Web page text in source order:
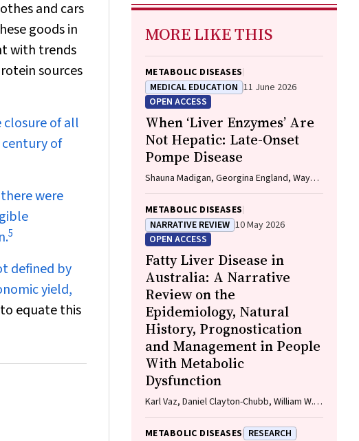
and cars
goods in
with trends
sources
closure of all
century of
were
5
defined by
yield,
equate this
MORE LIKE THIS
METABOLIC DISEASES
MEDICAL EDUCATION 11 June 2026
OPEN ACCESS
When ‘Liver Enzymes’ Are
Not Hepatic: Late-Onset
Pompe Disease
Shauna Madigan, Georgina England, Wayne
Rankin
METABOLIC DISEASES
NARRATIVE REVIEW 10 May 2026
OPEN ACCESS
Fatty Liver Disease in
Australia: A Narrative
Review on the
Epidemiology, Natural
History, Prognostication
and Management in People
With Metabolic
Dysfunction
Karl Vaz, Daniel Clayton-Chubb, William W.
Kemp, Stuart K. Roberts, Ammar Majeed
METABOLIC DISEASES RESEARCH